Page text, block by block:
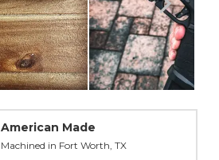
American Made
Machined in Fort Worth, TX